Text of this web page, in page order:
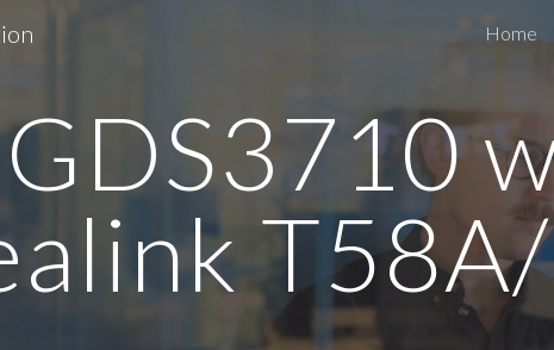
Skip to
Home
GDS3710